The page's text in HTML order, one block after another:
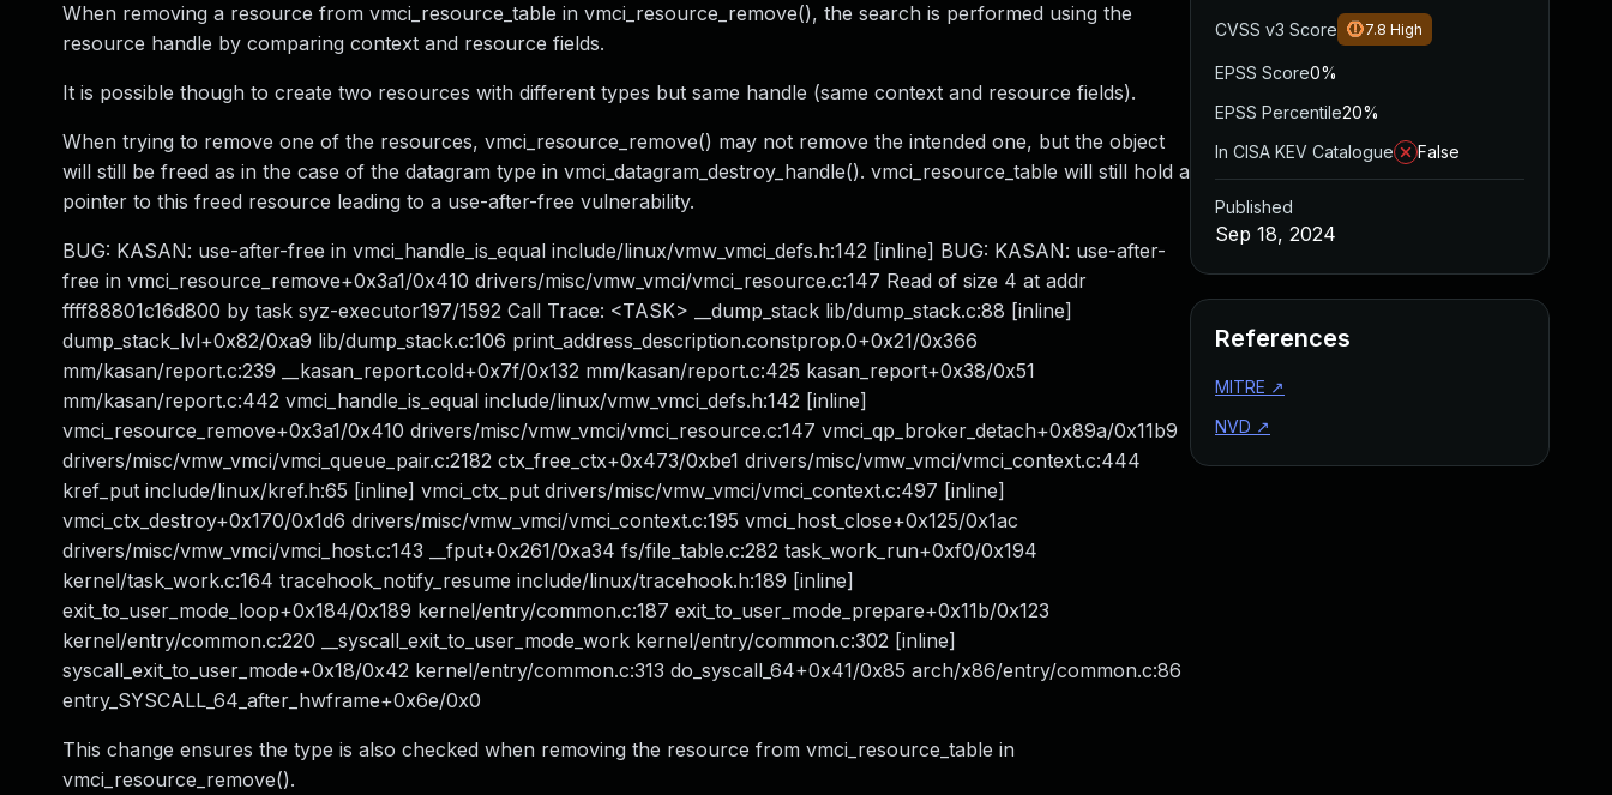
When removing a resource from vmci_resource_table in vmci_resource_remove(), the search is performed using the
resource handle by comparing context and resource fields.
It is possible though to create two resources with different types but same handle (same context and resource fields).
When trying to remove one of the resources, vmci_resource_remove() may not remove the intended one, but the object
will still be freed as in the case of the datagram type in vmci_datagram_destroy_handle(). vmci_resource_table will still hold a
pointer to this freed resource leading to a use-after-free vulnerability.
BUG: KASAN: use-after-free in vmci_handle_is_equal include/linux/vmw_vmci_defs.h:142 [inline] BUG: KASAN: use-after-
free in vmci_resource_remove+0x3a1/0x410 drivers/misc/vmw_vmci/vmci_resource.c:147 Read of size 4 at addr
ffff88801c16d800 by task syz-executor197/1592 Call Trace: <TASK> __dump_stack lib/dump_stack.c:88 [inline]
dump_stack_lvl+0x82/0xa9 lib/dump_stack.c:106 print_address_description.constprop.0+0x21/0x366
mm/kasan/report.c:239 __kasan_report.cold+0x7f/0x132 mm/kasan/report.c:425 kasan_report+0x38/0x51
mm/kasan/report.c:442 vmci_handle_is_equal include/linux/vmw_vmci_defs.h:142 [inline]
vmci_resource_remove+0x3a1/0x410 drivers/misc/vmw_vmci/vmci_resource.c:147 vmci_qp_broker_detach+0x89a/0x11b9
drivers/misc/vmw_vmci/vmci_queue_pair.c:2182 ctx_free_ctx+0x473/0xbe1 drivers/misc/vmw_vmci/vmci_context.c:444
kref_put include/linux/kref.h:65 [inline] vmci_ctx_put drivers/misc/vmw_vmci/vmci_context.c:497 [inline]
vmci_ctx_destroy+0x170/0x1d6 drivers/misc/vmw_vmci/vmci_context.c:195 vmci_host_close+0x125/0x1ac
drivers/misc/vmw_vmci/vmci_host.c:143 __fput+0x261/0xa34 fs/file_table.c:282 task_work_run+0xf0/0x194
kernel/task_work.c:164 tracehook_notify_resume include/linux/tracehook.h:189 [inline]
exit_to_user_mode_loop+0x184/0x189 kernel/entry/common.c:187 exit_to_user_mode_prepare+0x11b/0x123
kernel/entry/common.c:220 __syscall_exit_to_user_mode_work kernel/entry/common.c:302 [inline]
syscall_exit_to_user_mode+0x18/0x42 kernel/entry/common.c:313 do_syscall_64+0x41/0x85 arch/x86/entry/common.c:86
entry_SYSCALL_64_after_hwframe+0x6e/0x0
This change ensures the type is also checked when removing the resource from vmci_resource_table in
vmci_resource_remove().
CVSS v3 Score 7.8 High
EPSS Score0%
EPSS Percentile20%
In CISA KEV Catalogue
False
Published
Sep 18, 2024
References
MITRE ↗
NVD ↗